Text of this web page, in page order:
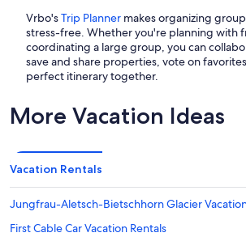
Vrbo'sTrip Planner makes organizing
stress-free. Whether you're planning with
coordinating a large group, you can
save and share properties, vote on
perfect itinerary together.
More Vacation Ideas
Vacation Rentals
Jungfrau-Aletsch-Bietschhorn Glacier
First Cable Car Vacation Rentals